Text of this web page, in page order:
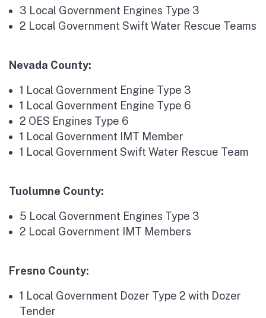
3 Local Government Engines Type 3
2 Local Government Swift Water Rescue Teams
Nevada County:
1 Local Government Engine Type 3
1 Local Government Engine Type 6
2 OES Engines Type 6
1 Local Government IMT Member
1 Local Government Swift Water Rescue Team
Tuolumne County:
5 Local Government Engines Type 3
2 Local Government IMT Members
Fresno County:
1 Local Government Dozer Type 2 with Dozer
Tender